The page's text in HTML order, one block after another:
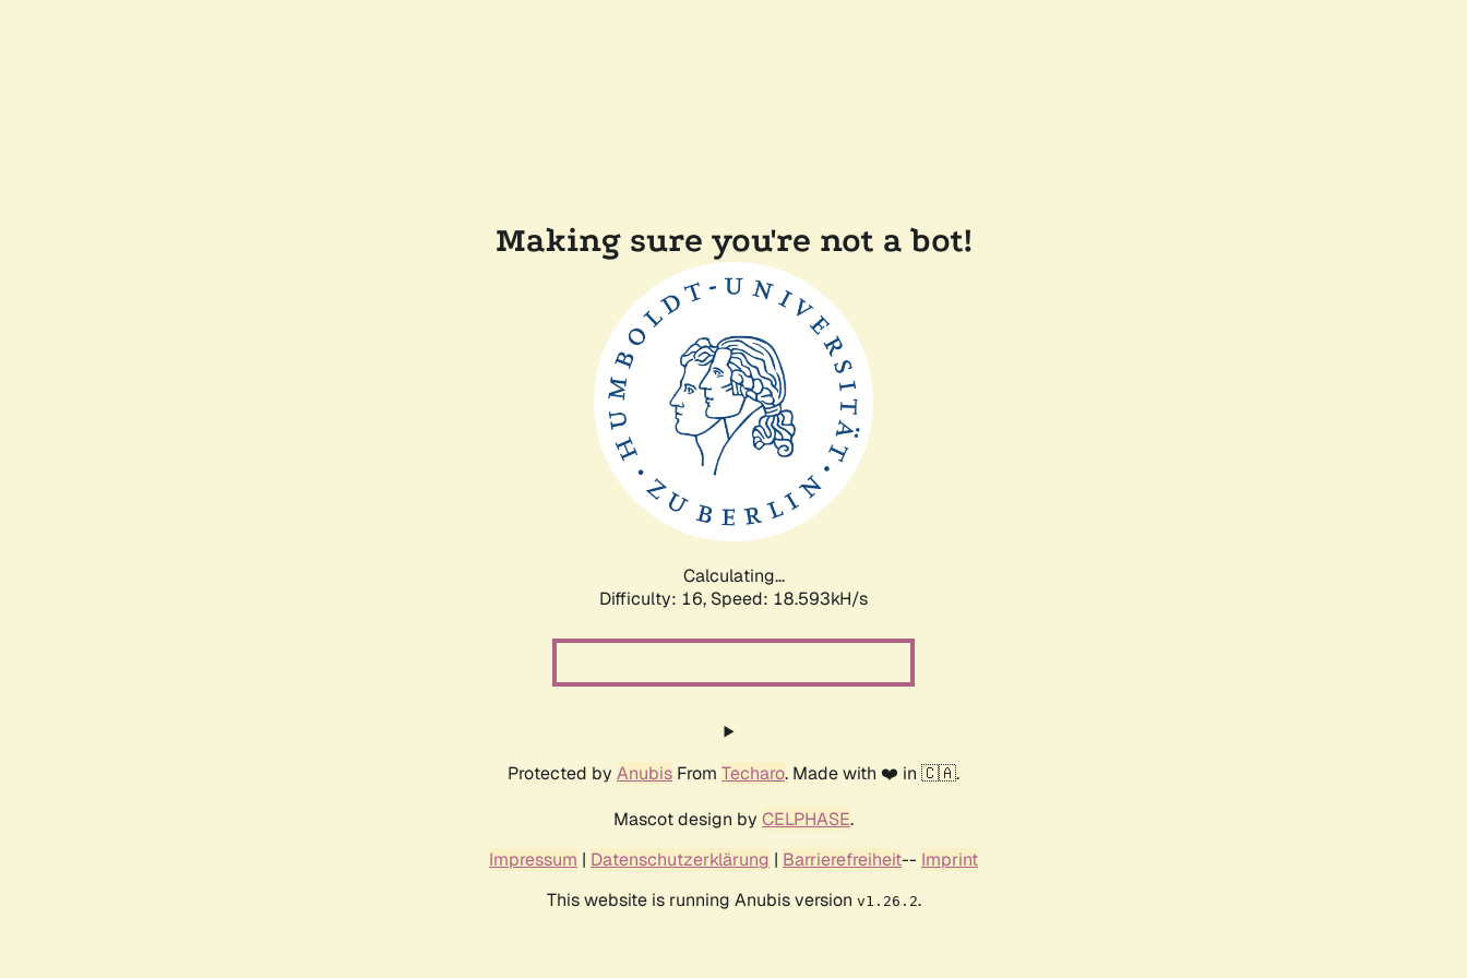
Making sure you're not a bot!
Calculating...
Difficulty: 16, Speed: 18.593kH/s
Protected by Anubis From Techaro. Made with ❤️ in 🇨🇦.
Mascot design by CELPHASE.
Impressum | Datenschutzerklärung | Barrierefreiheit-- Imprint
This website is running Anubis version v1.26.2.